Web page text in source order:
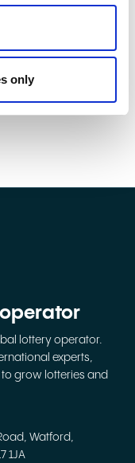
only
help raise over
for adults.”
lottery operator.
experts,
grow lotteries and
Watford,
1JA